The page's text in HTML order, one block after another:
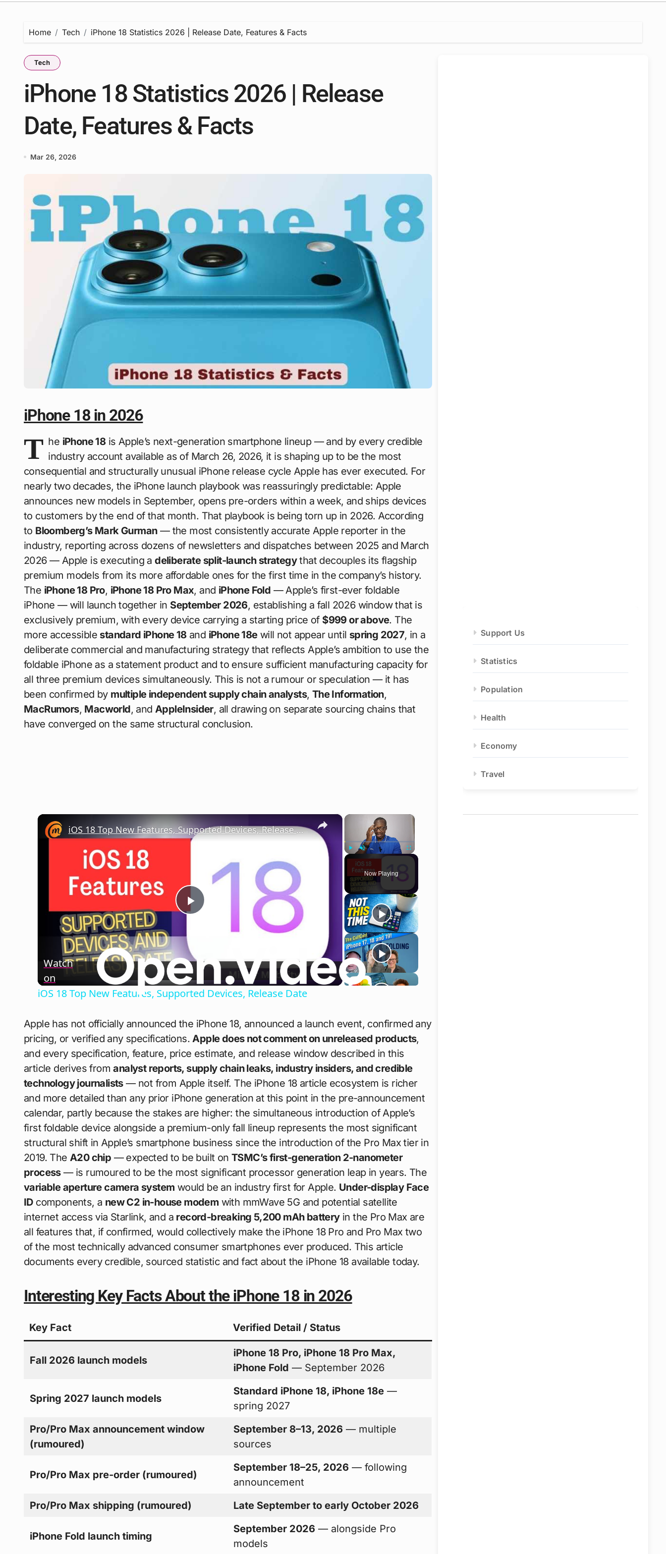
Home Tech iPhone 18 Statistics 2026 | Release Date, Features & Facts
Tech
iPhone 18 Statistics 2026 | Release
Date, Features & Facts
Mar 26, 2026
iPhone 18 in 2026
T he iPhone 18 is Apple’s next-generation smartphone lineup — and by every credible
industry account available as of March 26, 2026, it is shaping up to be the most
consequential and structurally unusual iPhone release cycle Apple has ever executed. For
nearly two decades, the iPhone launch playbook was reassuringly predictable: Apple
announces new models in September, opens pre-orders within a week, and ships devices
to customers by the end of that month. That playbook is being torn up in 2026. According
to Bloomberg’s Mark Gurman— the most consistently accurate Apple reporter in the
industry, reporting across dozens of newsletters and dispatches between 2025 and March
2026 — Apple is executing adeliberate split-launch strategythat decouples its flagship
premium models from its more affordable ones for the first time in the company’s history.
The iPhone 18 Pro, iPhone 18 Pro Max, and iPhone Fold — Apple’s first-ever foldable
iPhone — will launch together in September 2026, establishing a fall 2026 window that is
exclusively premium, with every device carrying a starting price of $999 or above. The
more accessible standard iPhone 18 and iPhone 18ewill not appear until spring 2027, in a
deliberate commercial and manufacturing strategy that reflects Apple’s ambition to use the
foldable iPhone as a statement product and to ensure sufficient manufacturing capacity for
all three premium devices simultaneously. This is not a rumour or speculation — it has
been confirmed by multiple independent supply chain analysts, The Information,
MacRumors, Macworld, and AppleInsider, all drawing on separate sourcing chains that
have converged on the same structural conclusion.
×
Play Unmute Fullscreen
Now Playing
×
Play
iOS 18 Top New Features, Supported Devices, Release Date
Watch
on
iOS 18 Top New Features, Supported Devices, Release Date
Apple has not officially announced the iPhone 18, announced a launch event, confirmed any
pricing, or verified any specifications. Apple does not comment on unreleased products,
and every specification, feature, price estimate, and release window described in this
article derives fromanalyst reports, supply chain leaks, industry insiders, and credible
technology journalists— not from Apple itself. The iPhone 18 article ecosystem is richer
and more detailed than any prior iPhone generation at this point in the pre-announcement
calendar, partly because the stakes are higher: the simultaneous introduction of Apple’s
first foldable device alongside a premium-only fall lineup represents the most significant
structural shift in Apple’s smartphone business since the introduction of the Pro Max tier in
2019. The A20 chip — expected to be built onTSMC’s first-generation 2-nanometer
process— is rumoured to be the most significant processor generation leap in years. The
variable aperture camera system would be an industry first for Apple. Under-display Face
IDcomponents, a new C2 in-house modem with mmWave 5G and potential satellite
internet access via Starlink, and a record-breaking 5,200 mAh batteryin the Pro Max are
all features that, if confirmed, would collectively make the iPhone 18 Pro and Pro Max two
of the most technically advanced consumer smartphones ever produced. This article
documents every credible, sourced statistic and fact about the iPhone 18 available today.
Interesting Key Facts About the iPhone 18 in 2026
Key Fact Verified Detail / Status
Fall 2026 launch models
iPhone 18 Pro, iPhone 18 Pro Max,
iPhone Fold — September 2026
Spring 2027 launch models
Standard iPhone 18, iPhone 18e —
spring 2027
Pro/Pro Max announcement window
(rumoured)
September 8–13, 2026 — multiple
sources
Pro/Pro Max pre-order (rumoured)
September 18–25, 2026 — following
announcement
Pro/Pro Max shipping (rumoured)
Late September to early October 2026
iPhone Fold launch timing
September 2026 — alongside Pro
models
Support Us
Statistics
Population
Health
Economy
Travel